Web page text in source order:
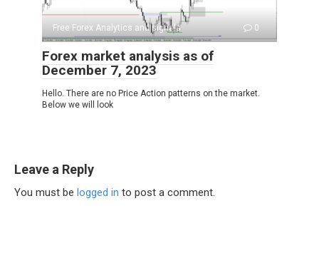
Free Forex Analytics and signals 0
Forex market analysis as of
December 7, 2023
Hello. There are no Price Action patterns on the market.
Below we will look
Leave a Reply
You must be logged in to post a comment.